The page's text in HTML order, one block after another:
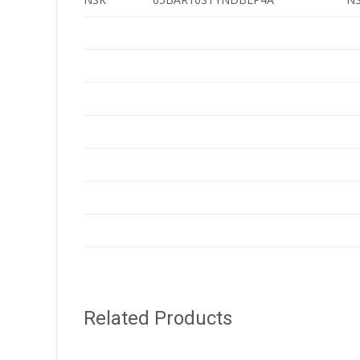
Related Products